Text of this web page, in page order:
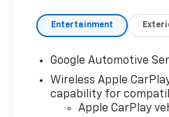
owned Chevrolet vehicle
purchase. Our goal is to
purchase and ownership
experience. Meet our
staff, explore our special
Chevrolet vehicle offers,
Entertainment
Google Automotive
Wireless Apple
capability for
Apple CarPlay